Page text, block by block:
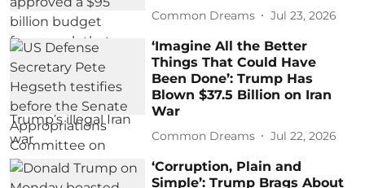
Common Dreams Jul 23, 2026
‘Imagine All the Better
Things That Could Have
Been Done’: Trump Has
Blown $37.5 Billion on Iran
War
Common Dreams Jul 22, 2026
‘Corruption, Plain and
Simple’: Trump Brags About